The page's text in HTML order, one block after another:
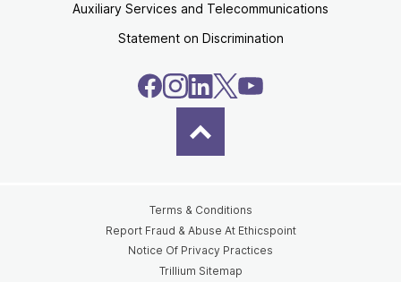
Auxiliary Services and Telecommunications
Statement on Discrimination
Terms & Conditions
Report Fraud & Abuse At Ethicspoint
Notice Of Privacy Practices
Trillium Sitemap